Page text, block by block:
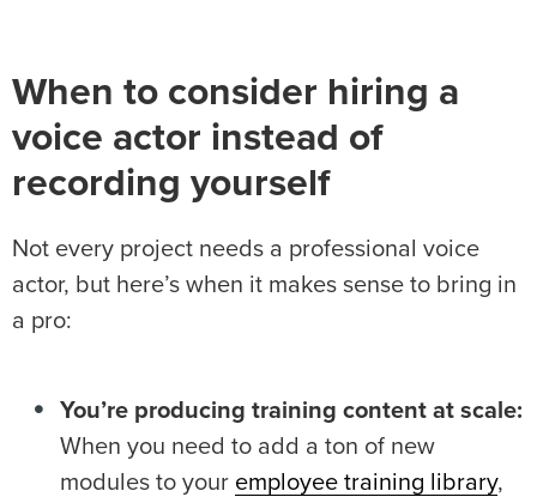
When to consider hiring a
voice actor instead of
recording yourself
Not every project needs a professional voice
actor, but here’s when it makes sense to bring in
a pro:
You’re producing training content at scale:
When you need to add a ton of new
modules to your employee training library,